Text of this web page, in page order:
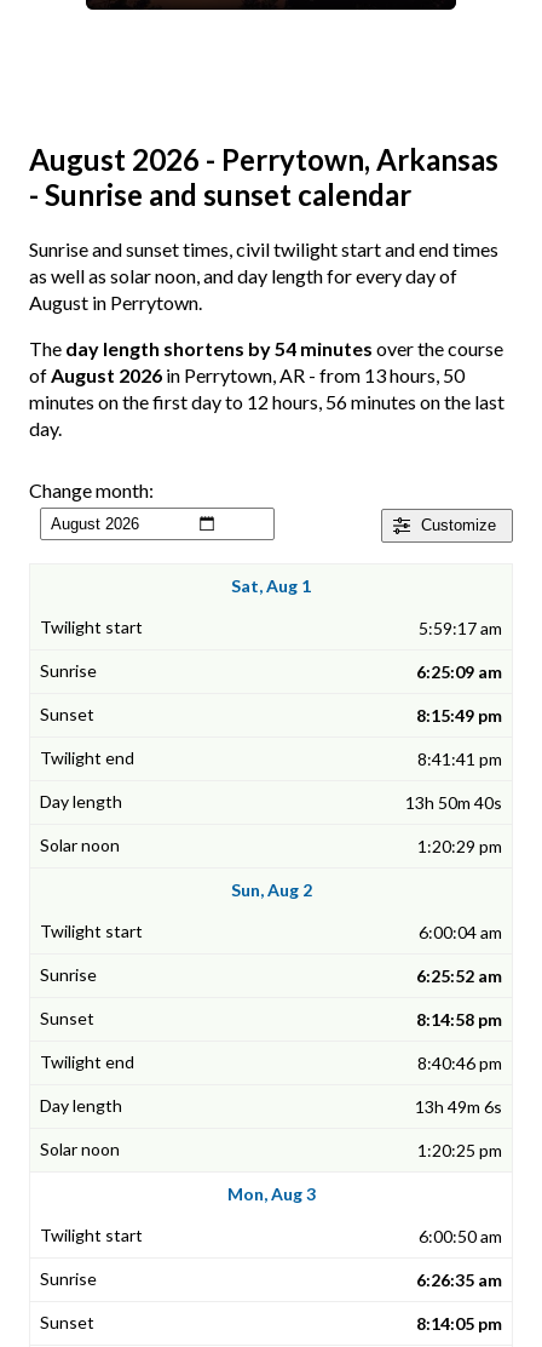
August 2026 - Perrytown, Arkansas
- Sunrise and sunset calendar
Sunrise and sunset times, civil twilight start and end times
as well as solar noon, and day length for every day of
August in Perrytown.
The day length shortens by 54 minutes over the course
ofAugust 2026 in Perrytown, AR - from 13 hours, 50
minutes on the first day to 12 hours, 56 minutes on the last
day.
Customize
Change month:
Sat, Aug 1
5:59:17 am
6:25:09 am
8:15:49 pm
8:41:41 pm
13h 50m 40s
1:20:29 pm
Sun, Aug 2
6:00:04 am
6:25:52 am
8:14:58 pm
8:40:46 pm
13h 49m 6s
1:20:25 pm
Mon, Aug 3
6:00:50 am
6:26:35 am
8:14:05 pm